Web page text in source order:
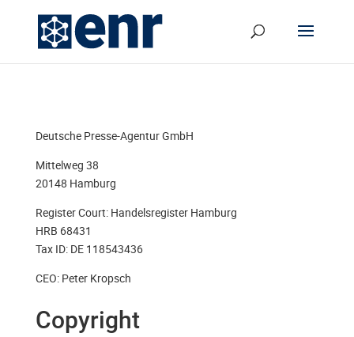
Deutsche Presse-Agentur GmbH
Mittelweg 38
20148 Hamburg
Register Court: Handelsregister Hamburg
HRB 68431
Tax ID: DE 118543436
CEO: Peter Kropsch
Copyright